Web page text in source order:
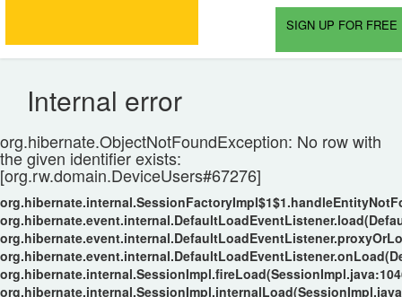
SIGN UP FOR FREE
Internal error
org.hibernate.ObjectNotFoundException: No row with
the given identifier exists:
[org.rw.domain.DeviceUsers#67276]